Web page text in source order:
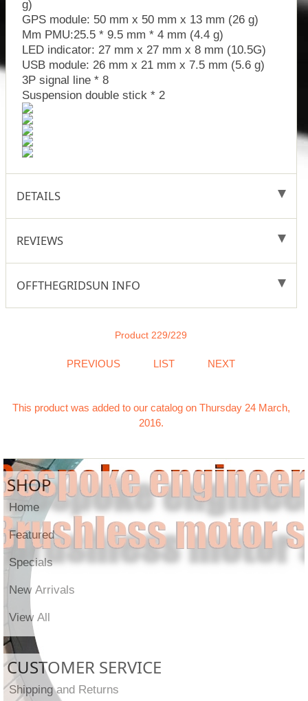
g)
GPS module: 50 mm x 50 mm x 13 mm (26 g)
Mm PMU:25.5 * 9.5 mm * 4 mm (4.4 g)
LED indicator: 27 mm x 27 mm x 8 mm (10.5G)
USB module: 26 mm x 21 mm x 7.5 mm (5.6 g)
3P signal line * 8
Suspension double stick * 2
DETAILS
REVIEWS
OFFTHEGRIDSUN INFO
Product 229/229
PREVIOUS LIST NEXT
This product was added to our catalog on Thursday 24 March,
2016.
SHOP
Home
Featured
Specials
New Arrivals
View All
CUSTOMER SERVICE
Shipping and Returns